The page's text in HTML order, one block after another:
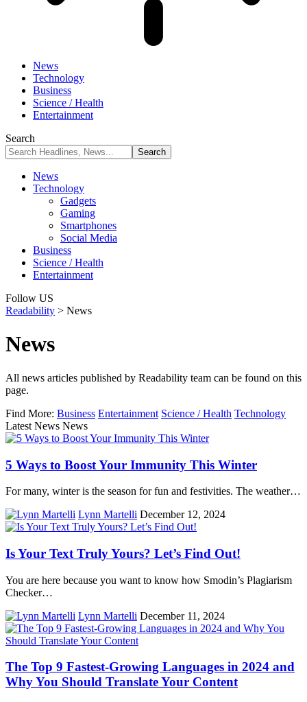
News
Technology
Business
Science / Health
Entertainment
Search
News
Technology
Gadgets
Gaming
Smartphones
Social Media
Business
Science / Health
Entertainment
Follow US
Readability > News
News
All news articles published by Readability team can be found on this
page.
Find More: Business Entertainment Science / Health Technology
Latest News News
5 Ways to Boost Your Immunity This Winter
For many, winter is the season for fun and festivities. The weather…
Lynn Martelli December 12, 2024
Is Your Text Truly Yours? Let’s Find Out!
You are here because you want to know how Smodin’s Plagiarism
Checker…
Lynn Martelli December 11, 2024
The Top 9 Fastest-Growing Languages in 2024 and
Why You Should Translate Your Content